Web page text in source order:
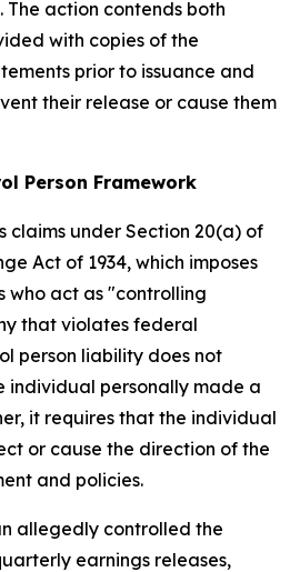
The action contends both
with copies of the
prior to issuance and
their release or cause them
Person Framework
claims under Section 20(a) of
Act of 1934, which imposes
who act as "controlling
that violates federal
person liability does not
individual personally made a
it requires that the individual
or cause the direction of the
and policies.
allegedly controlled the
earnings releases,